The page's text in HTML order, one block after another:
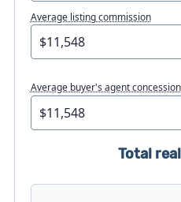
Average listing commission
Average buyer's agent concession
Total